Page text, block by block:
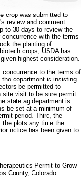
crop was submitted to
review and comment.
to 30 days to review the
with the terms
the planting of
crops, USDA has
highest consideration.
concurrence to the terms of
department is insisting
be permitted to
site visit to be sure permit
state ag department is
be set at a minimum of
period. Third, the
the plots any time the
notice has been given to
Permit to Grow
County, Colorado